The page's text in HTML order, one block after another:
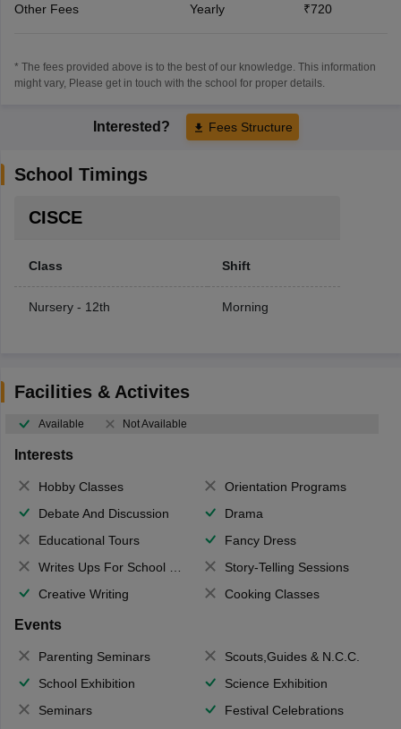
Other Fees Yearly ₹720
* The fees provided above is to the best of our knowledge. This information
might vary, Please get in touch with the school for proper details.
Interested? Fees Structure
School Timings
CISCE
Class Shift
Nursery - 12th Morning
Facilities & Activites
Available Not Available
Interests
Hobby Classes
Orientation Programs
Debate And Discussion
Drama
Educational Tours
Fancy Dress
Writes Ups For School Magazine
Story-Telling Sessions
Creative Writing
Cooking Classes
Events
Parenting Seminars
Scouts,Guides & N.C.C.
School Exhibition
Science Exhibition
Seminars
Festival Celebrations